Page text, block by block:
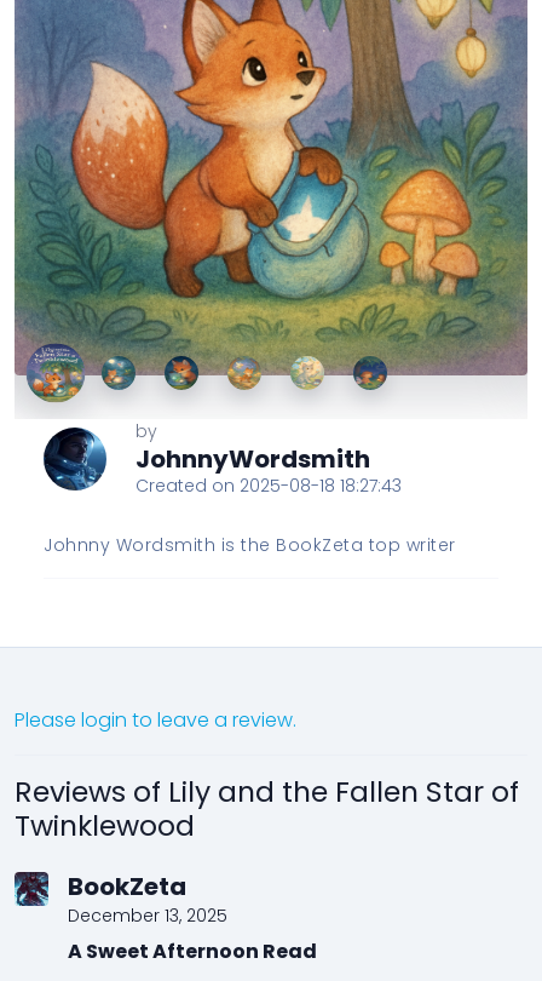
by
JohnnyWordsmith
Created on 2025-08-18 18:27:43
Johnny Wordsmith is the BookZeta top writer
Please login to leave a review.
Reviews of Lily and the Fallen Star of
Twinklewood
BookZeta
December 13, 2025
A Sweet Afternoon Read